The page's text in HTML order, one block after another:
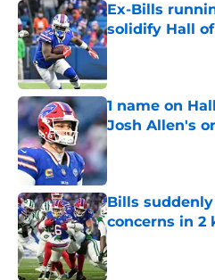
Ex-Bills
solidify Hall
Published by on
1 name on
Josh Allen's
Published by on
Bills
concerns in 2
Published by on